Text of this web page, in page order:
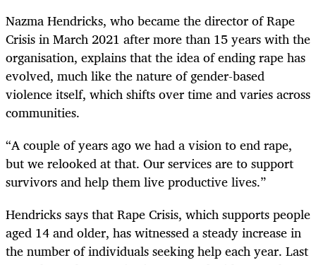
Nazma Hendricks, who became the director of Rape
Crisis in March 2021 after more than 15 years with the
organisation, explains that the idea of ending rape has
evolved, much like the nature of gender-based
violence itself, which shifts over time and varies across
communities.
“A couple of years ago we had a vision to end rape,
but we relooked at that. Our services are to support
survivors and help them live productive lives.”
Hendricks says that Rape Crisis, which supports people
aged 14 and older, has witnessed a steady increase in
the number of individuals seeking help each year. Last